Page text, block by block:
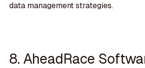
data management strategies.
8. AheadRace